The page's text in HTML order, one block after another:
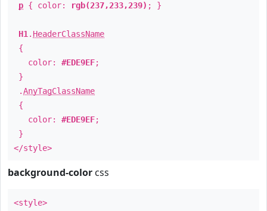
p { color: rgb(237,233,239) ; }
H1 . HeaderClassName
{
color: #EDE9EF;
}
.AnyTagClassName
{
color: #EDE9EF;
}
</style>
background-color css
<style>